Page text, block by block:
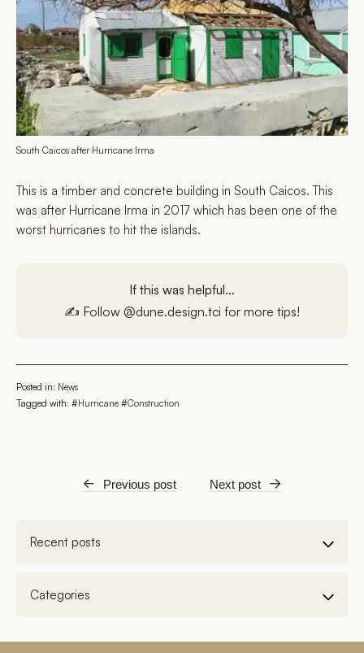
South Caicos after Hurricane Irma
This is a timber and concrete building in South Caicos. This
was after Hurricane Irma in 2017 which has been one of the
worst hurricanes to hit the islands.
If this was helpful…
✍️ Follow @dune.design.tci for more tips!
Posted in: News
Tagged with: #Hurricane#Construction
← Previous post Next post →